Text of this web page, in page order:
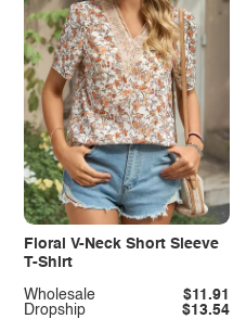
Floral V-Neck Short Sleeve
T-Shirt
Dropship $13.54
Wholesale $11.91